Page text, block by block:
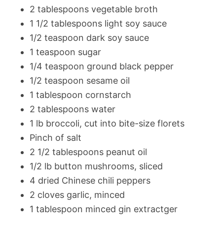
2 tablespoons vegetable broth
1 1/2 tablespoons light soy sauce
1/2 teaspoon dark soy sauce
1 teaspoon sugar
1/4 teaspoon ground black pepper
1/2 teaspoon sesame oil
1 tablespoon cornstarch
2 tablespoons water
1 lb broccoli, cut into bite-size florets
Pinch of salt
2 1/2 tablespoons peanut oil
1/2 lb button mushrooms, sliced
4 dried Chinese chili peppers
2 cloves garlic, minced
1 tablespoon minced gin extractger